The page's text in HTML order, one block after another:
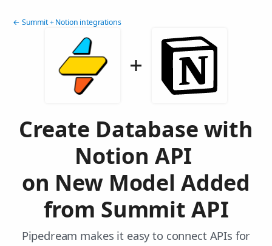
← Summit + Notion integrations
Create Database with
Notion API
on New Model Added
from Summit API
Pipedream makes it easy to connect APIs for